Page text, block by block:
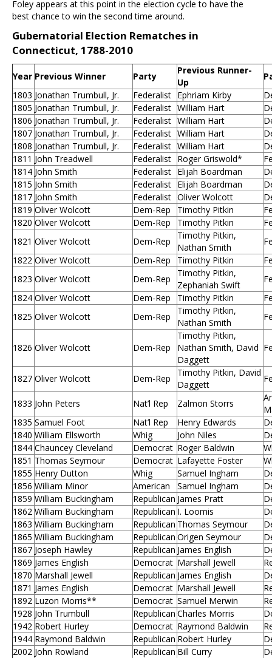
Foley appears at this point in the election cycle to have the
best chance to win the second time around.
Gubernatorial Election Rematches in
Connecticut, 1788-2010
Year Previous Winner Party
Previous Runner-
Up
1803 Jonathan Trumbull, Jr. Federalist Ephriam Kirby
1805 Jonathan Trumbull, Jr. Federalist William Hart
1806 Jonathan Trumbull, Jr. Federalist William Hart
1807 Jonathan Trumbull, Jr. Federalist William Hart
1808 Jonathan Trumbull, Jr. Federalist William Hart
1811 John Treadwell Federalist Roger Griswold*
1814 John Smith Federalist Elijah Boardman
1815 John Smith Federalist Elijah Boardman
1817 John Smith Federalist Oliver Wolcott
1819 Oliver Wolcott Dem-Rep Timothy Pitkin
1820 Oliver Wolcott Dem-Rep Timothy Pitkin
1821 Oliver Wolcott Dem-Rep
Timothy Pitkin,
Nathan Smith
1822 Oliver Wolcott Dem-Rep Timothy Pitkin
1823 Oliver Wolcott Dem-Rep
Timothy Pitkin,
Zephaniah Swift
1824 Oliver Wolcott Dem-Rep Timothy Pitkin
1825 Oliver Wolcott Dem-Rep
Timothy Pitkin,
Nathan Smith
1826 Oliver Wolcott Dem-Rep
Timothy Pitkin,
Nathan Smith, David
Daggett
1827 Oliver Wolcott Dem-Rep
Timothy Pitkin, David
Daggett
1833 John Peters Nat’l Rep Zalmon Storrs
1835 Samuel Foot Nat’l Rep Henry Edwards
1840 William Ellsworth Whig John Niles
1844 Chauncey Cleveland Democrat Roger Baldwin
1851 Thomas Seymour Democrat Lafayette Foster
1855 Henry Dutton Whig Samuel Ingham
1856 William Minor American Samuel Ingham
1859 William Buckingham Republican James Pratt
1862 William Buckingham Republican I. Loomis
1863 William Buckingham Republican Thomas Seymour
1865 William Buckingham Republican Origen Seymour
1867 Joseph Hawley Republican James English
1869 James English Democrat Marshall Jewell
1870 Marshall Jewell Republican James English
1871 James English Democrat Marshall Jewell
1892 Luzon Morris** Democrat Samuel Merwin
1928 John Trumbull Republican Charles Morris
1942 Robert Hurley Democrat Raymond Baldwin
1944 Raymond Baldwin Republican Robert Hurley
2002 John Rowland Republican Bill Curry